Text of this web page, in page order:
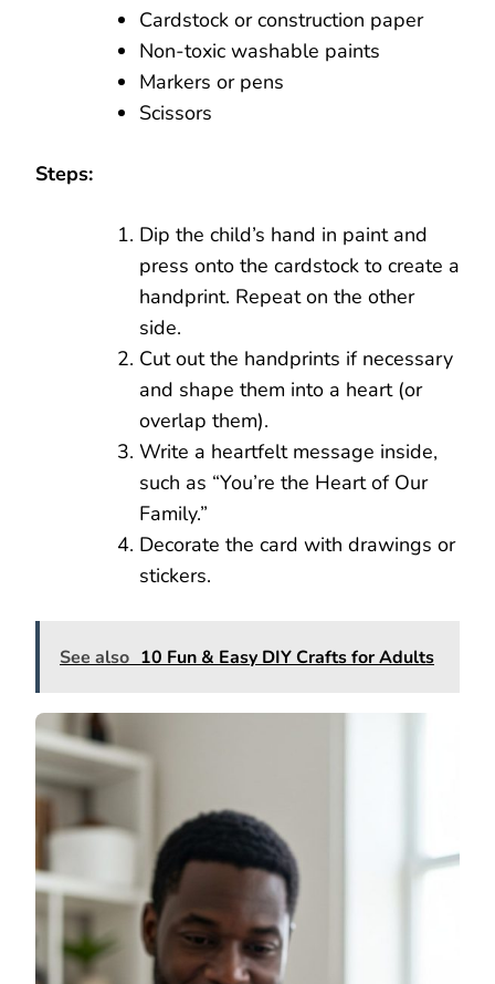
Cardstock or construction paper
Non-toxic washable paints
Markers or pens
Scissors
Steps:
Dip the child’s hand in paint and
press onto the cardstock to create a
handprint. Repeat on the other
side.
Cut out the handprints if necessary
and shape them into a heart (or
overlap them).
Write a heartfelt message inside,
such as “You’re the Heart of Our
Family.”
Decorate the card with drawings or
stickers.
See also 10 Fun & Easy DIY Crafts for Adults